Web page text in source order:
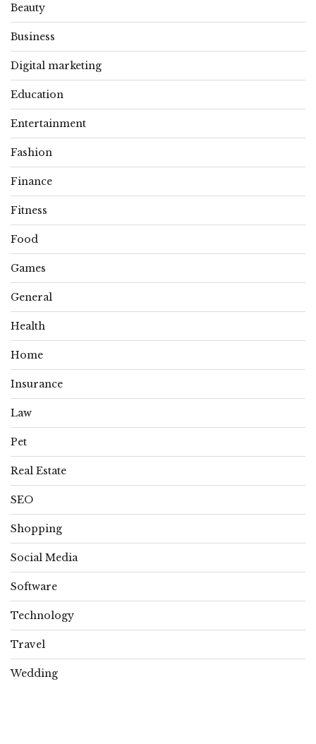
Beauty
Business
Digital marketing
Education
Entertainment
Fashion
Finance
Fitness
Food
Games
General
Health
Home
Insurance
Law
Pet
Real Estate
SEO
Shopping
Social Media
Software
Technology
Travel
Wedding